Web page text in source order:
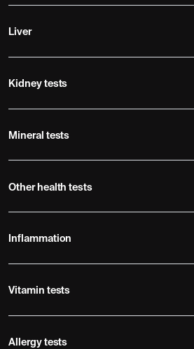
Liver
Kidney tests
Mineral tests
Other health tests
Inflammation
Vitamin tests
Allergy tests